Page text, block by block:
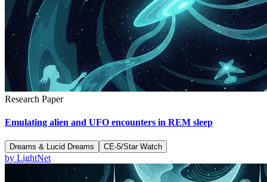
Research Paper
Emulating alien and UFO encounters in REM sleep
Dreams & Lucid Dreams CE-5/Star Watch
by LightNet